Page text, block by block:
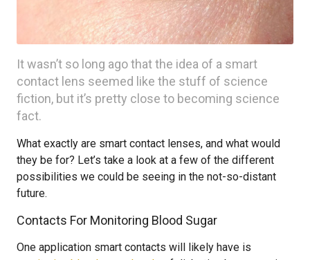
It wasn’t so long ago that the idea of a smart
contact lens seemed like the stuff of science
fiction, but it’s pretty close to becoming science
fact.
What exactly are smart contact lenses, and what would
they be for? Let’s take a look at a few of the different
possibilities we could be seeing in the not-so-distant
future.
Contacts For Monitoring Blood Sugar
One application smart contacts will likely have is